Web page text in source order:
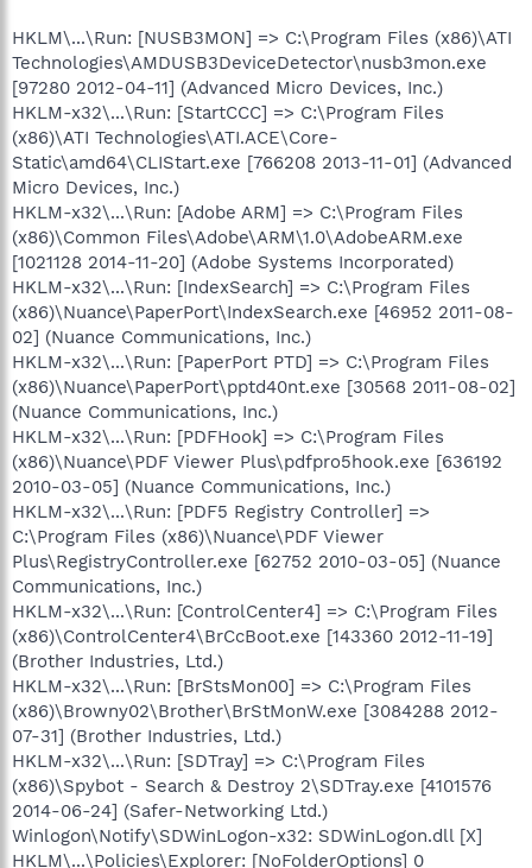
HKLM\...\Run: [NUSB3MON] => C:\Program Files (x86)\ATI
Technologies\AMDUSB3DeviceDetector\nusb3mon.exe
[97280 2012-04-11] (Advanced Micro Devices, Inc.)
HKLM-x32\...\Run: [StartCCC] => C:\Program Files
(x86)\ATI Technologies\ATI.ACE\Core-
Static\amd64\CLIStart.exe [766208 2013-11-01] (Advanced
Micro Devices, Inc.)
HKLM-x32\...\Run: [Adobe ARM] => C:\Program Files
(x86)\Common Files\Adobe\ARM\1.0\AdobeARM.exe
[1021128 2014-11-20] (Adobe Systems Incorporated)
HKLM-x32\...\Run: [IndexSearch] => C:\Program Files
(x86)\Nuance\PaperPort\IndexSearch.exe [46952 2011-08-
02] (Nuance Communications, Inc.)
HKLM-x32\...\Run: [PaperPort PTD] => C:\Program Files
(x86)\Nuance\PaperPort\pptd40nt.exe [30568 2011-08-02]
(Nuance Communications, Inc.)
HKLM-x32\...\Run: [PDFHook] => C:\Program Files
(x86)\Nuance\PDF Viewer Plus\pdfpro5hook.exe [636192
2010-03-05] (Nuance Communications, Inc.)
HKLM-x32\...\Run: [PDF5 Registry Controller] =>
C:\Program Files (x86)\Nuance\PDF Viewer
Plus\RegistryController.exe [62752 2010-03-05] (Nuance
Communications, Inc.)
HKLM-x32\...\Run: [ControlCenter4] => C:\Program Files
(x86)\ControlCenter4\BrCcBoot.exe [143360 2012-11-19]
(Brother Industries, Ltd.)
HKLM-x32\...\Run: [BrStsMon00] => C:\Program Files
(x86)\Browny02\Brother\BrStMonW.exe [3084288 2012-
07-31] (Brother Industries, Ltd.)
HKLM-x32\...\Run: [SDTray] => C:\Program Files
(x86)\Spybot - Search & Destroy 2\SDTray.exe [4101576
2014-06-24] (Safer-Networking Ltd.)
Winlogon\Notify\SDWinLogon-x32: SDWinLogon.dll [X]
HKLM\...\Policies\Explorer: [NoFolderOptions] 0